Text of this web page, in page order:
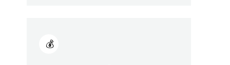
💰